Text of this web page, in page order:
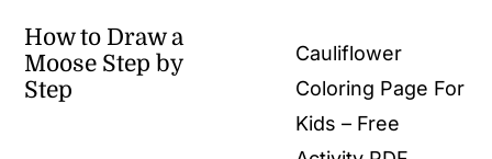
How to Draw a
Moose Step by
Step
Cauliflower
Coloring Page For
Kids – Free